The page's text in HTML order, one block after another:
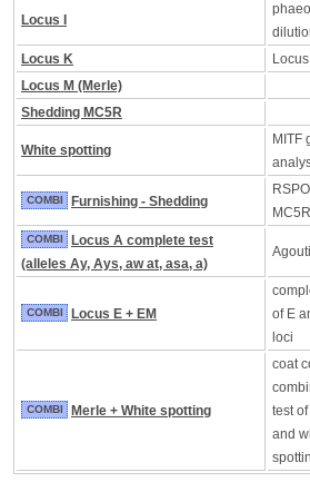
Locus I
Locus K
Locus M (Merle)
Shedding MC5R
White spotting
MITF
COMBI Furnishing - Shedding
COMBI
Locus A complete test
(alleles Ay, Ays, aw at, asa, a)
COMBI Locus E + EM
of E
loci
COMBI Merle + White spotting
coat
test
and